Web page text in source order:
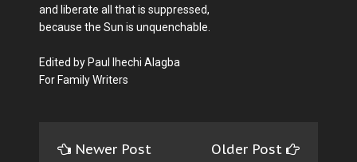
and liberate all that is suppressed,
because the Sun is unquenchable.
Edited by Paul Ihechi Alagba
For Family Writers
Newer Post Older Post